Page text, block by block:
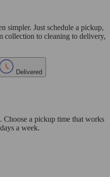
simpler. Just schedule a pickup,
collection to cleaning to delivery,
Delivered
Choose a pickup time that works
a week.